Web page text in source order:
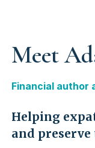
Meet
Financial author
Helping
and